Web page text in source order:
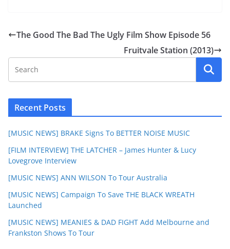
The Good The Bad The Ugly Film Show Episode 56
Fruitvale Station (2013)
Recent Posts
[MUSIC NEWS] BRAKE Signs To BETTER NOISE MUSIC
[FILM INTERVIEW] THE LATCHER – James Hunter & Lucy
Lovegrove Interview
[MUSIC NEWS] ANN WILSON To Tour Australia
[MUSIC NEWS] Campaign To Save THE BLACK WREATH
Launched
[MUSIC NEWS] MEANIES & DAD FIGHT Add Melbourne and
Frankston Shows To Tour